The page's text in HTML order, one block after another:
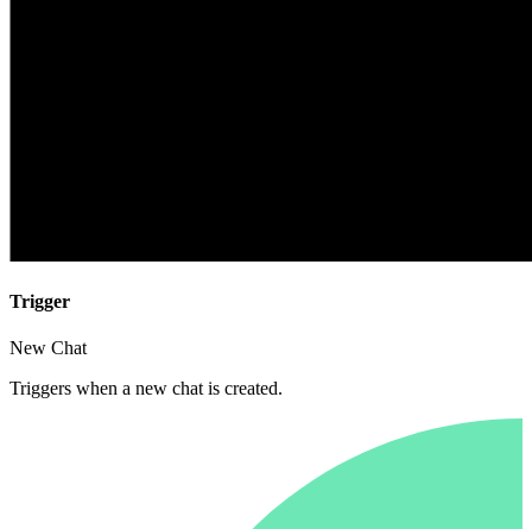
Trigger
New Chat
Triggers when a new chat is created.